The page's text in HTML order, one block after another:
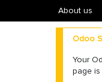
About us
Odoo
Your
page